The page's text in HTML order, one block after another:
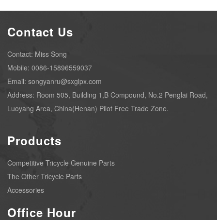
Contact Us
Contact: Miss Song
Mobile: 0086-15896559037
Email: songyanru@sxglpx.com
Address: Room 505, Building 1,B Compound, No.2 Penglai Road,
Luoyang Area, China(Henan) Pilot Free Trade Zone.
Products
Competitive Tricycle Genuine Parts
The Other Tricycle Parts
Accessories
Office Hour